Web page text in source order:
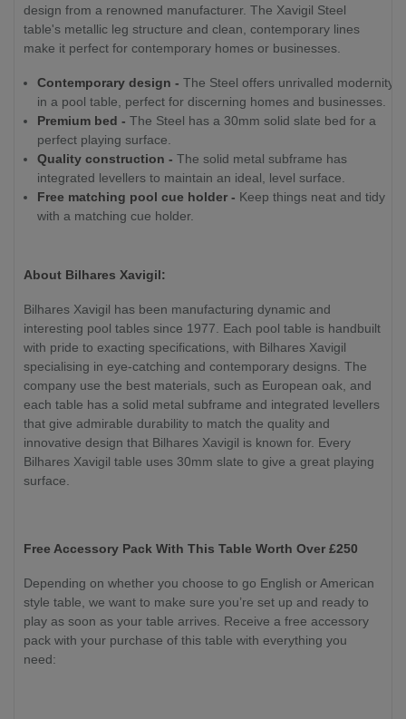
design from a renowned manufacturer. The Xavigil Steel
table's metallic leg structure and clean, contemporary lines
make it perfect for contemporary homes or businesses.
Contemporary design - The Steel offers unrivalled modernity
in a pool table, perfect for discerning homes and businesses.
Premium bed - The Steel has a 30mm solid slate bed for a
perfect playing surface.
Quality construction - The solid metal subframe has
integrated levellers to maintain an ideal, level surface.
Free matching pool cue holder - Keep things neat and tidy
with a matching cue holder.
About Bilhares Xavigil:
Bilhares Xavigil has been manufacturing dynamic and
interesting pool tables since 1977. Each pool table is handbuilt
with pride to exacting specifications, with Bilhares Xavigil
specialising in eye-catching and contemporary designs. The
company use the best materials, such as European oak, and
each table has a solid metal subframe and integrated levellers
that give admirable durability to match the quality and
innovative design that Bilhares Xavigil is known for. Every
Bilhares Xavigil table uses 30mm slate to give a great playing
surface.
Free Accessory Pack With This Table Worth Over £250
Depending on whether you choose to go English or American
style table, we want to make sure you’re set up and ready to
play as soon as your table arrives. Receive a free accessory
pack with your purchase of this table with everything you
need: